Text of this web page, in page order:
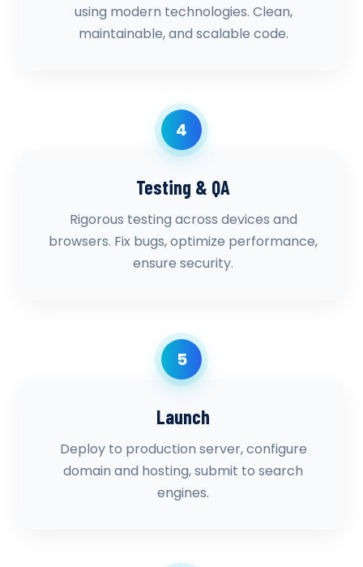
using modern technologies. Clean,
maintainable, and scalable code.
4
Testing & QA
Rigorous testing across devices and
browsers. Fix bugs, optimize performance,
ensure security.
5
Launch
Deploy to production server, configure
domain and hosting, submit to search
engines.